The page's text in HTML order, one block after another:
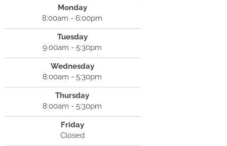
Monday
8:00am - 6:00pm
Tuesday
9:00am - 5:30pm
Wednesday
8:00am - 5:30pm
Thursday
8:00am - 5:30pm
Friday
Closed